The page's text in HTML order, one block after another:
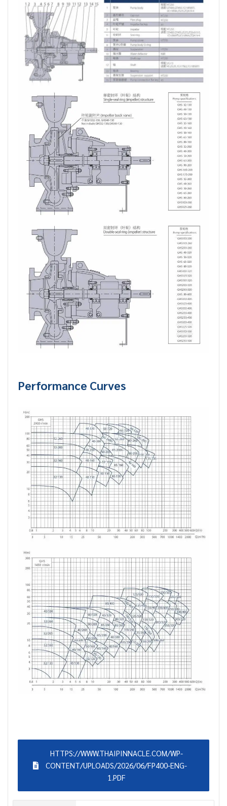
Performance Curves
HTTPS://WWW.THAIPINNACLE.COM/WP-
CONTENT/UPLOADS/2026/06/FP400-ENG-
1.PDF